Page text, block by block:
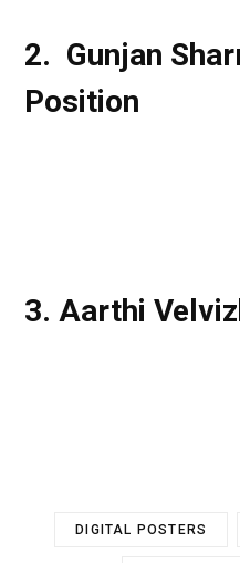
2. Gunjan
Position
3. Aarthi
DIGITAL POSTERS